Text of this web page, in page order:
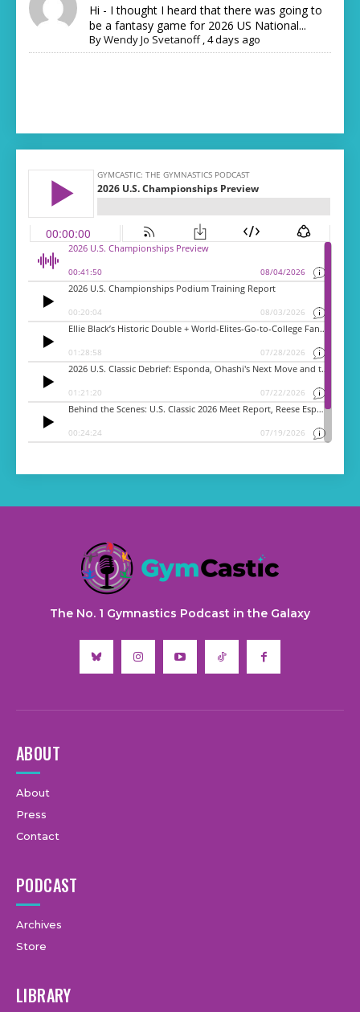
Hi - I thought I heard that there was going to
be a fantasy game for 2026 US National...
ByWendy Jo Svetanoff,4 days ago
The No. 1 Gymnastics Podcast in the Galaxy
ABOUT
About
Press
Contact
PODCAST
Archives
Store
LIBRARY